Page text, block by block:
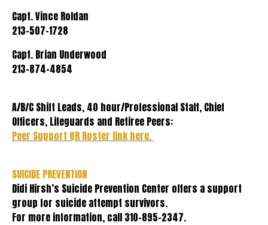
Capt. Vince Roldan
213-507-1728
Capt. Brian Underwood
213-874-4854
A/B/C Shift Leads, 40 hour/Professional Staff, Chief
Officers, Lifeguards and Retiree Peers:
Peer Support QR Roster link here.
SUICIDE PREVENTION
Didi Hirsh’s Suicide Prevention Center offers a support
group for suicide attempt survivors.
For more information, call 310-895-2347.